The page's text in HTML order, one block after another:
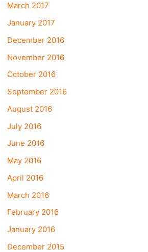
March 2017
January 2017
December 2016
November 2016
October 2016
September 2016
August 2016
July 2016
June 2016
May 2016
April 2016
March 2016
February 2016
January 2016
December 2015